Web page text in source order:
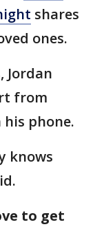
shares
ones.
Jordan
from
his phone.
knows
to get